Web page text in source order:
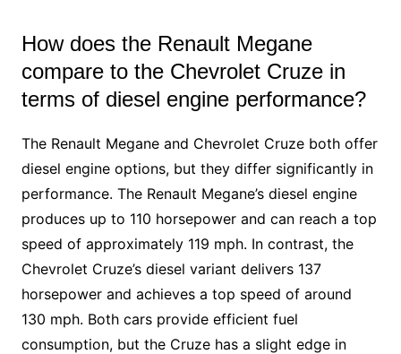
How does the Renault Megane
compare to the Chevrolet Cruze in
terms of diesel engine performance?
The Renault Megane and Chevrolet Cruze both offer
diesel engine options, but they differ significantly in
performance. The Renault Megane’s diesel engine
produces up to 110 horsepower and can reach a top
speed of approximately 119 mph. In contrast, the
Chevrolet Cruze’s diesel variant delivers 137
horsepower and achieves a top speed of around
130 mph. Both cars provide efficient fuel
consumption, but the Cruze has a slight edge in